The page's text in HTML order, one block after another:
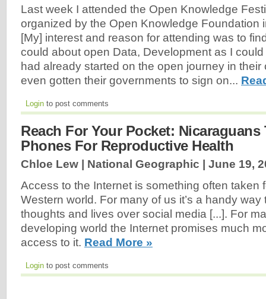
Last week I attended the Open Knowledge
organized by the Open Knowledge Foundation
[My] interest and reason for attending was to
could about open Data, Development as I
had already started on the open journey in
even gotten their governments to sign on...
Login to post comments
Reach For Your Pocket: Nicaraguans
Phones For Reproductive Health
Chloe Lew | National Geographic | June 19,
Access to the Internet is something often taken
Western world. For many of us it’s a handy way
thoughts and lives over social media [...]. For
developing world the Internet promises much
access to it. Read More »
Login to post comments